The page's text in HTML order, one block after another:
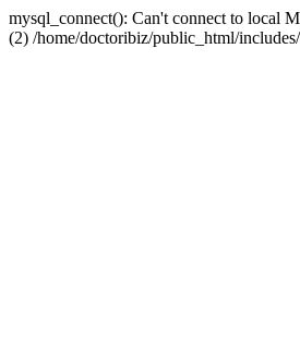
mysql_connect(): Can't connect to local
(2) /home/doctoribiz/public_html/